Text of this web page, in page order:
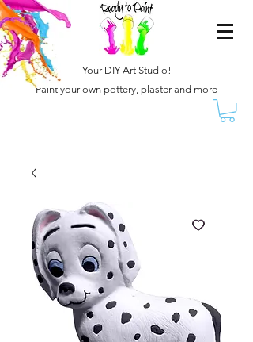
Your DIY Art Studio!
Paint your own pottery, plaster and more